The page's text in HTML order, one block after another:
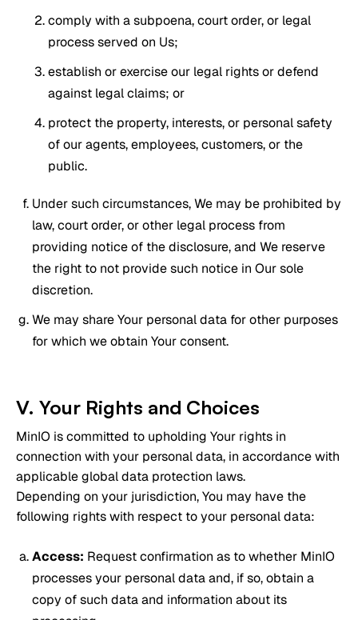
comply with a subpoena, court order, or legal
process served on Us;
establish or exercise our legal rights or defend
against legal claims; or
protect the property, interests, or personal safety
of our agents, employees, customers, or the
public.
Under such circumstances, We may be prohibited by
law, court order, or other legal process from
providing notice of the disclosure, and We reserve
the right to not provide such notice in Our sole
discretion.
We may share Your personal data for other purposes
for which we obtain Your consent.
V. Your Rights and Choices
MinIO is committed to upholding Your rights in
connection with your personal data, in accordance with
applicable global data protection laws.
Depending on your jurisdiction, You may have the
following rights with respect to your personal data:
Access: Request confirmation as to whether MinIO
processes your personal data and, if so, obtain a
copy of such data and information about its